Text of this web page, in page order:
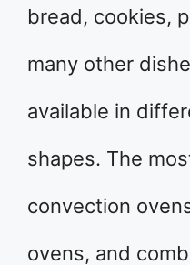
bread, cookies,
many other
available in
shapes. The
convection
ovens, and